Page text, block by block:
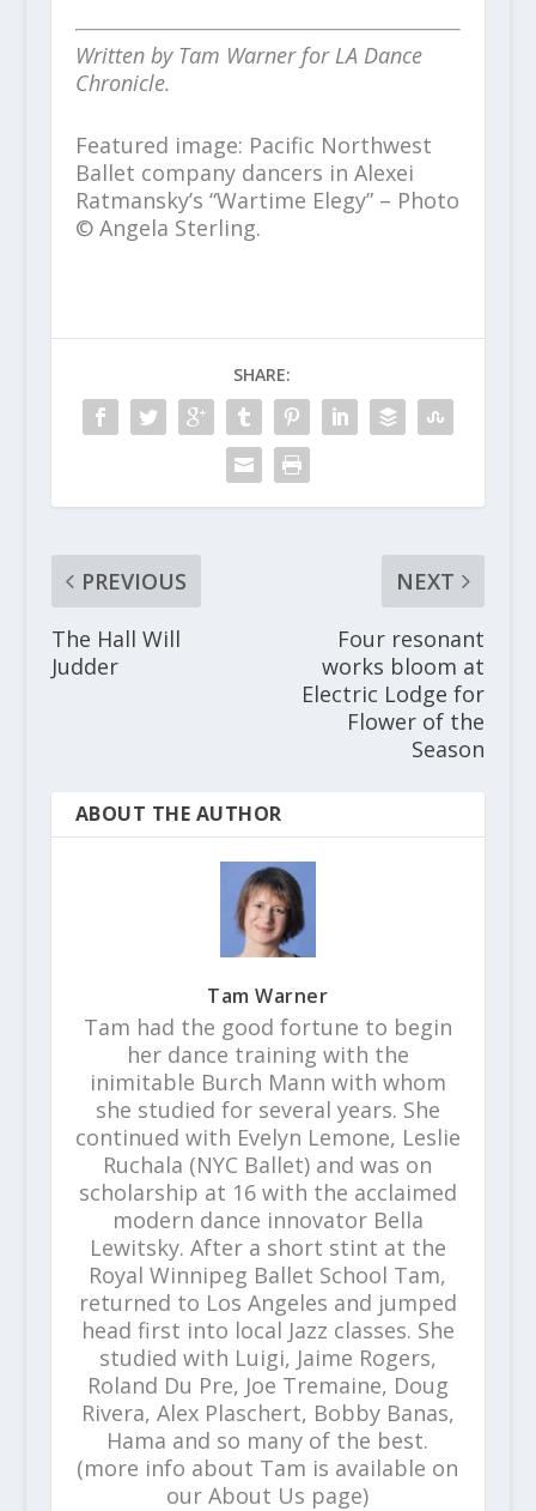
Written by Tam Warner for LA Dance
Chronicle.
Featured image: Pacific Northwest
Ballet company dancers in Alexei
Ratmansky’s “Wartime Elegy” – Photo
© Angela Sterling.
SHARE:
PREVIOUS
The Hall Will
Judder
NEXT
Four resonant
works bloom at
Electric Lodge for
Flower of the
Season
ABOUT THE AUTHOR
Tam Warner
Tam had the good fortune to begin
her dance training with the
inimitable Burch Mann with whom
she studied for several years. She
continued with Evelyn Lemone, Leslie
Ruchala (NYC Ballet) and was on
scholarship at 16 with the acclaimed
modern dance innovator Bella
Lewitsky. After a short stint at the
Royal Winnipeg Ballet School Tam,
returned to Los Angeles and jumped
head first into local Jazz classes. She
studied with Luigi, Jaime Rogers,
Roland Du Pre, Joe Tremaine, Doug
Rivera, Alex Plaschert, Bobby Banas,
Hama and so many of the best.
(more info about Tam is available on
our About Us page)